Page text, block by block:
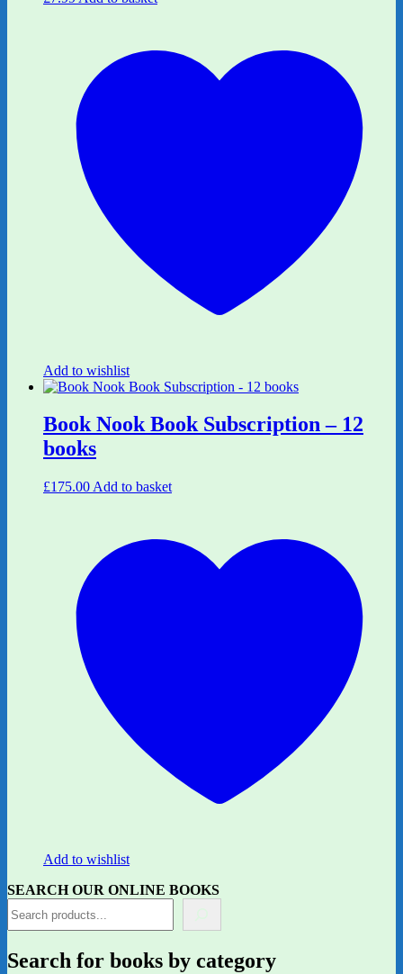
Add to wishlist
Book Nook Book Subscription – 12
books
£175.00 Add to basket
Add to wishlist
SEARCH OUR ONLINE BOOKS
Search for books by category